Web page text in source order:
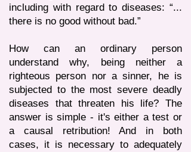
including with regard to diseases: “...
there is no good without bad.”
How can an ordinary person
understand why, being neither a
righteous person nor a sinner, he is
subjected to the most severe deadly
diseases that threaten his life? The
answer is simple - it's either a test or
a causal retribution! And in both
cases, it is necessary to adequately